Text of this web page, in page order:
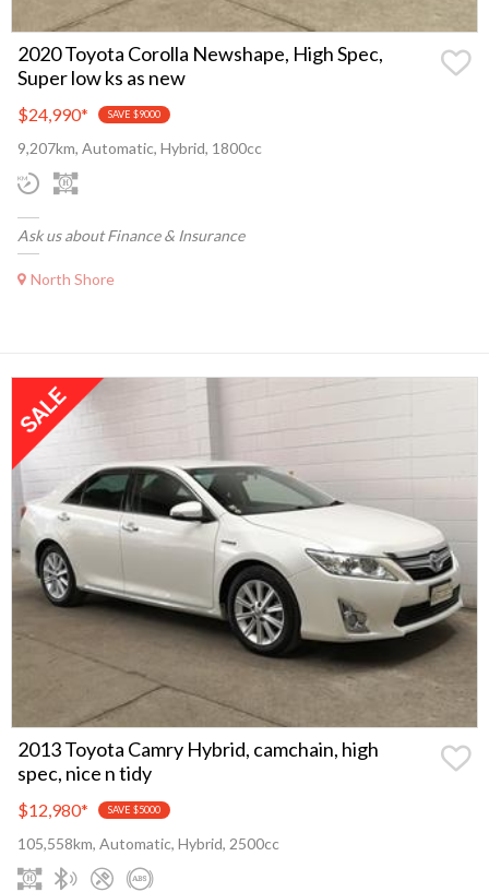
2020 Toyota Corolla Newshape, High Spec,
Super low ks as new
$24,990* SAVE $9000
9,207km, Automatic, Hybrid, 1800cc
Ask us about Finance & Insurance
North Shore
2013 Toyota Camry Hybrid, camchain, high
spec, nice n tidy
$12,980* SAVE $5000
105,558km, Automatic, Hybrid, 2500cc